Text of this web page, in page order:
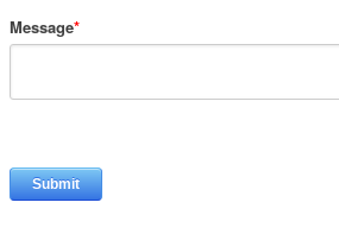
Message*